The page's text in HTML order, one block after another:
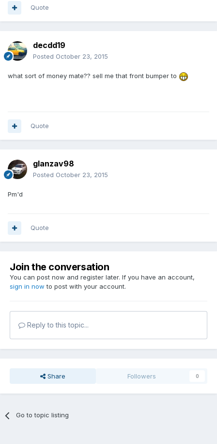
Quote
decdd19
Posted October 23, 2015
what sort of money mate?? sell me that front bumper to
Quote
glanzav98
Posted October 23, 2015
Pm'd
Quote
Join the conversation
You can post now and register later. If you have an account,
sign in now to post with your account.
Reply to this topic...
Share Followers 0
Go to topic listing